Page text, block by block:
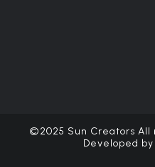
©2025 Sun Creators
Developed by